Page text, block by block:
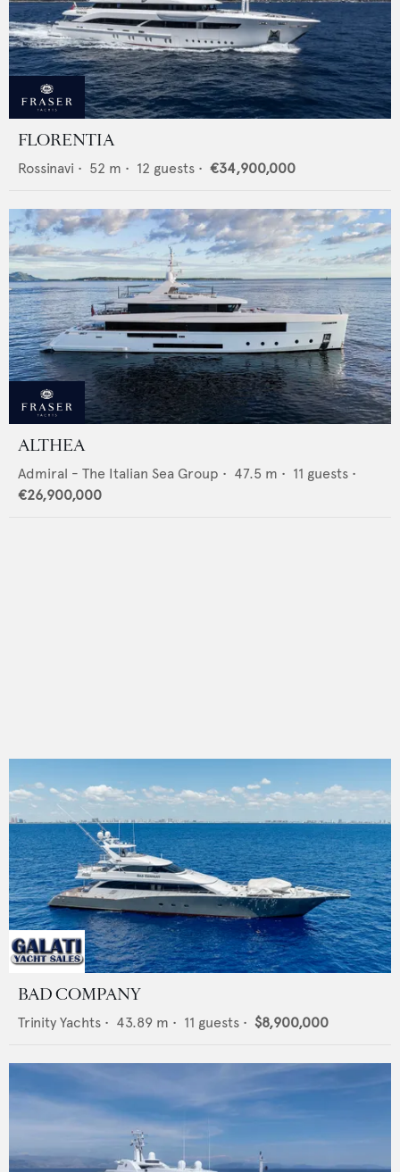
FLORENTIA
Rossinavi • 52 m • 12 guests • €34,900,000
ALTHEA
Admiral - The Italian Sea Group • 47.5 m • 11 guests •
€26,900,000
BAD COMPANY
Trinity Yachts • 43.89 m • 11 guests • $8,900,000